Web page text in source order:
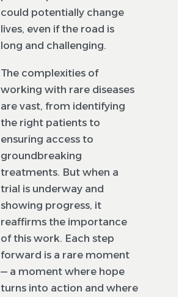
could potentially change
lives, even if the road is
long and challenging.
The complexities of
working with rare diseases
are vast, from identifying
the right patients to
ensuring access to
groundbreaking
treatments. But when a
trial is underway and
showing progress, it
reaffirms the importance
of this work. Each step
forward is a rare moment
— a moment where hope
turns into action and where